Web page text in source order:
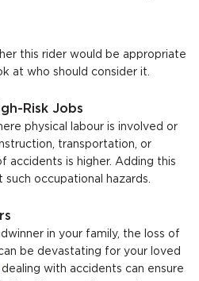
this rider would be appropriate
at who should consider it.
Risk Jobs
physical labour is involved or
transportation, or
accidents is higher. Adding this
occupational hazards.
in your family, the loss of
be devastating for your loved
dealing with accidents can ensure